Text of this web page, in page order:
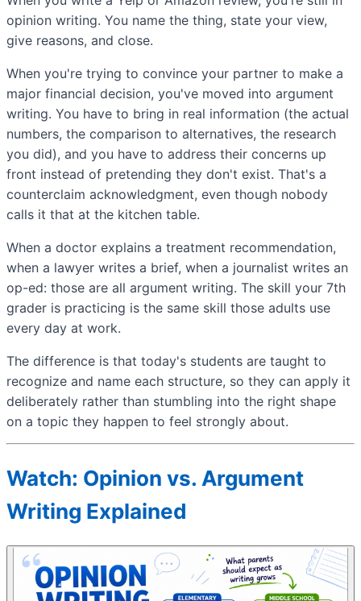
opinion writing. You name the thing, state your view,
give reasons, and close.
When you're trying to convince your partner to make a
major financial decision, you've moved into argument
writing. You have to bring in real information (the actual
numbers, the comparison to alternatives, the research
you did), and you have to address their concerns up
front instead of pretending they don't exist. That's a
counterclaim acknowledgment, even though nobody
calls it that at the kitchen table.
When a doctor explains a treatment recommendation,
when a lawyer writes a brief, when a journalist writes an
op-ed: those are all argument writing. The skill your 7th
grader is practicing is the same skill those adults use
every day at work.
The difference is that today's students are taught to
recognize and name each structure, so they can apply it
deliberately rather than stumbling into the right shape
on a topic they happen to feel strongly about.
Watch: Opinion vs. Argument
Writing Explained